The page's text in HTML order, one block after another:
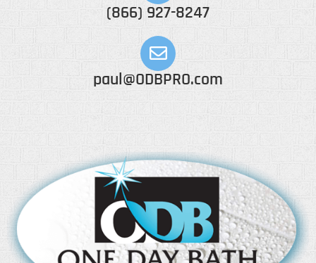
(866) 927-8247
paul@ODBPRO.com